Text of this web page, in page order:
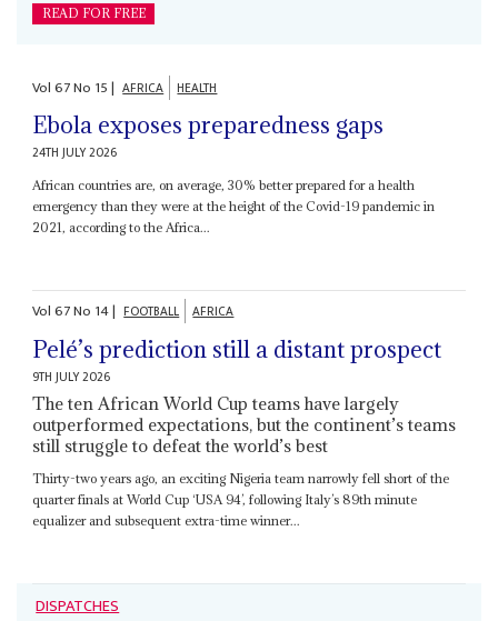
READ FOR FREE
Vol67No 15| AFRICA HEALTH
Ebola exposes preparedness gaps
24TH JULY 2026
African countries are, on average, 30% better prepared for a health
emergency than they were at the height of the Covid-19 pandemic in
2021, according to the Africa...
Vol67No 14| FOOTBALL AFRICA
Pelé’s prediction still a distant prospect
9TH JULY 2026
The ten African World Cup teams have largely
outperformed expectations, but the continent’s teams
still struggle to defeat the world’s best
Thirty-two years ago, an exciting Nigeria team narrowly fell short of the
quarter finals at World Cup ‘USA 94’, following Italy’s 89th minute
equalizer and subsequent extra-time winner...
DISPATCHES